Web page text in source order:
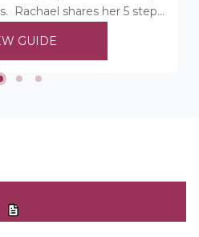
Rachael shares her 5 steps
GUIDE